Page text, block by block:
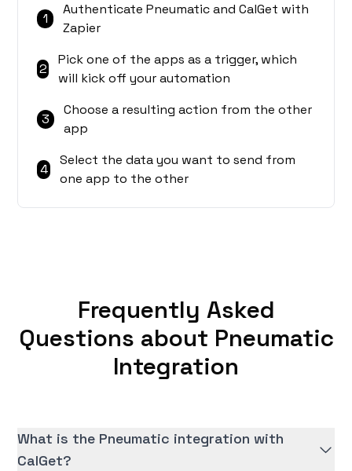
1
Authenticate Pneumatic and CalGet with
Zapier
2
Pick one of the apps as a trigger, which
will kick off your automation
3
Choose a resulting action from the other
app
4
Select the data you want to send from
one app to the other
Frequently Asked
Questions about Pneumatic
Integration
What is the Pneumatic integration with
CalGet?